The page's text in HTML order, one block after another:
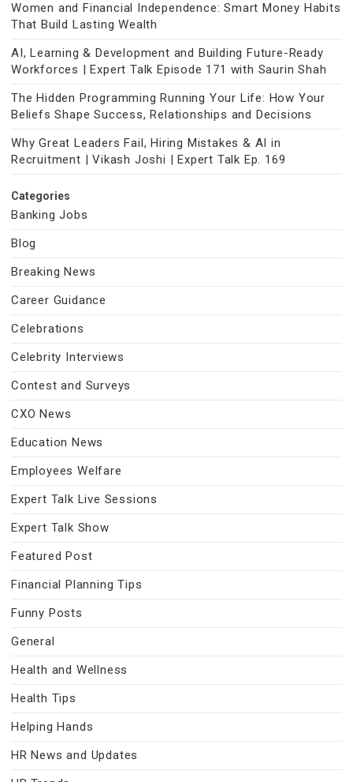
Women and Financial Independence: Smart Money Habits
That Build Lasting Wealth
AI, Learning & Development and Building Future-Ready
Workforces | Expert Talk Episode 171 with Saurin Shah
The Hidden Programming Running Your Life: How Your
Beliefs Shape Success, Relationships and Decisions
Why Great Leaders Fail, Hiring Mistakes & AI in
Recruitment | Vikash Joshi | Expert Talk Ep. 169
Categories
Banking Jobs
Blog
Breaking News
Career Guidance
Celebrations
Celebrity Interviews
Contest and Surveys
CXO News
Education News
Employees Welfare
Expert Talk Live Sessions
Expert Talk Show
Featured Post
Financial Planning Tips
Funny Posts
General
Health and Wellness
Health Tips
Helping Hands
HR News and Updates